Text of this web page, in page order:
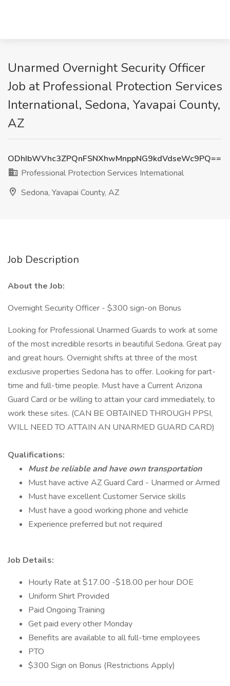
Unarmed Overnight Security Officer
Job at Professional Protection Services
International, Sedona, Yavapai County,
AZ
ODhIbWVhc3ZPQnFSNXhwMnppNG9kdVdseWc9PQ==
Professional Protection Services International
Sedona, Yavapai County, AZ
Job Description
About the Job:
Overnight Security Officer - $300 sign-on Bonus
Looking for Professional Unarmed Guards to work at some
of the most incredible resorts in beautiful Sedona. Great pay
and great hours. Overnight shifts at three of the most
exclusive properties Sedona has to offer. Looking for part-
time and full-time people. Must have a Current Arizona
Guard Card or be willing to attain your card immediately, to
work these sites. (CAN BE OBTAINED THROUGH PPSI,
WILL NEED TO ATTAIN AN UNARMED GUARD CARD)
Qualifications:
Must be reliable and have own transportation
Must have active AZ Guard Card - Unarmed or Armed
Must have excellent Customer Service skills
Must have a good working phone and vehicle
Experience preferred but not required
Job Details:
Hourly Rate at $17.00 -$18.00 per hour DOE
Uniform Shirt Provided
Paid Ongoing Training
Get paid every other Monday
Benefits are available to all full-time employees
PTO
$300 Sign on Bonus (Restrictions Apply)